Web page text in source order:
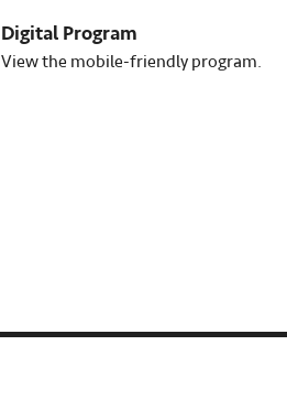
Digital Program
View the mobile-friendly program.